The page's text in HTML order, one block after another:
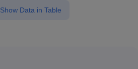
Show Data in Table